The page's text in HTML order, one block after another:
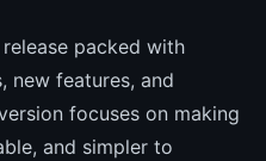
packed with
new features, and
focuses on making
and simpler to